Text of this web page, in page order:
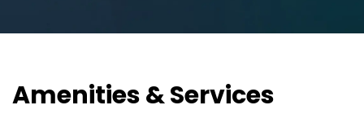
Amenities & Services